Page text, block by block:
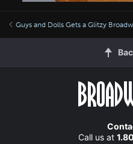
Guys and Dolls Gets a Glitzy
Call us at